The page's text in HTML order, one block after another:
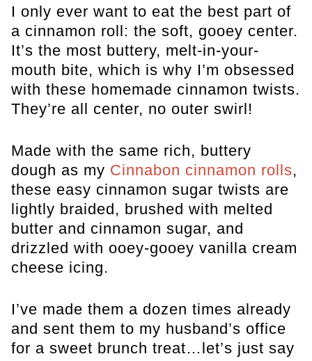
I only ever want to eat the best part of
a cinnamon roll: the soft, gooey center.
It’s the most buttery, melt-in-your-
mouth bite, which is why I’m obsessed
with these homemade cinnamon twists.
They’re all center, no outer swirl!
Made with the same rich, buttery
dough as my Cinnabon cinnamon rolls,
these easy cinnamon sugar twists are
lightly braided, brushed with melted
butter and cinnamon sugar, and
drizzled with ooey-gooey vanilla cream
cheese icing.
I’ve made them a dozen times already
and sent them to my husband’s office
for a sweet brunch treat…let’s just say